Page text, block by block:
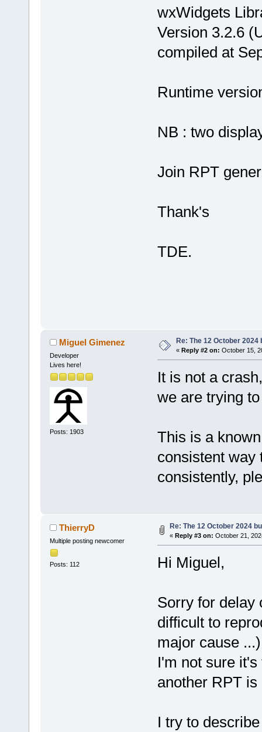
wxWidgets
Version 3.2.6
compiled at
Runtime
NB : two
Join RPT
Thank's
TDE.
Miguel Gimenez
Developer
Lives here!
Posts: 1903
Re: The 12 October 2024
« Reply #2 on: October 15,
It is not a
we are trying
This is a
consistent way
consistently,
ThierryD
Multiple posting newcomer
Posts: 112
Re: The 12 October 2024
« Reply #3 on: October 21,
Hi Miguel,
Sorry for delay
difficult to
major cause
I'm not sure
another RPT
I try to